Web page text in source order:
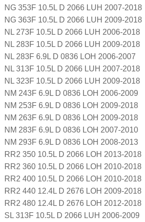
NG 353F 10.5L D 2066 LUH 2007-2018
NG 363F 10.5L D 2066 LUH 2009-2018
NL 273F 10.5L D 2066 LUH 2006-2018
NL 283F 10.5L D 2066 LUH 2009-2018
NL 283F 6.9L D 0836 LOH 2006-2007
NL 313F 10.5L D 2066 LUH 2007-2018
NL 323F 10.5L D 2066 LUH 2009-2018
NM 243F 6.9L D 0836 LOH 2006-2009
NM 253F 6.9L D 0836 LOH 2009-2018
NM 263F 6.9L D 0836 LOH 2009-2018
NM 283F 6.9L D 0836 LOH 2007-2010
NM 293F 6.9L D 0836 LOH 2008-2013
RR2 350 10.5L D 2066 LOH 2013-2018
RR2 360 10.5L D 2066 LOH 2010-2018
RR2 400 10.5L D 2066 LOH 2010-2018
RR2 440 12.4L D 2676 LOH 2009-2018
RR2 480 12.4L D 2676 LOH 2012-2018
SL 313F 10.5L D 2066 LUH 2006-2009